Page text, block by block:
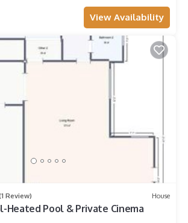
View Availability
Review) House
Heated Pool & Private Cinema